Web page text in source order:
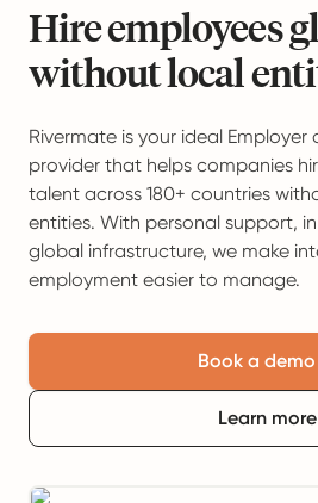
Hire employees
without local
Rivermate is your ideal Employer
provider that helps companies
talent across 180+ countries
entities. With personal support,
global infrastructure, we make
employment easier to manage.
Book a
Learn more